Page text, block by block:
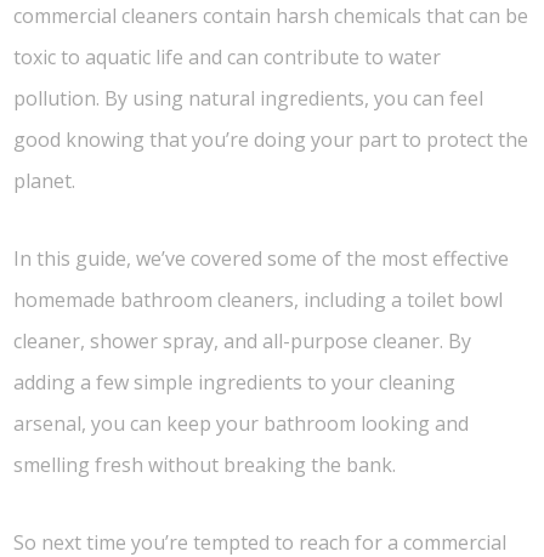
commercial cleaners contain harsh chemicals that can be
toxic to aquatic life and can contribute to water
pollution. By using natural ingredients, you can feel
good knowing that you’re doing your part to protect the
planet.
In this guide, we’ve covered some of the most effective
homemade bathroom cleaners, including a toilet bowl
cleaner, shower spray, and all-purpose cleaner. By
adding a few simple ingredients to your cleaning
arsenal, you can keep your bathroom looking and
smelling fresh without breaking the bank.
So next time you’re tempted to reach for a commercial